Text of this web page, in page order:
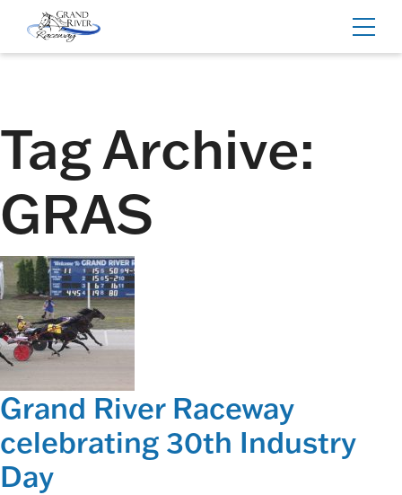
Home
Tag Archive:
GRAS
Grand River Raceway
celebrating 30th Industry
Day